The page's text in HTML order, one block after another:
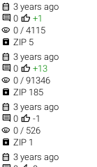
 3 years ago
 0  +1
visibility 0 / 4115
 ZIP 5
 3 years ago
 0  +13
visibility 0 / 91346
 ZIP 185
 3 years ago
 0  -1
visibility 0 / 526
 ZIP 1
 3 years ago